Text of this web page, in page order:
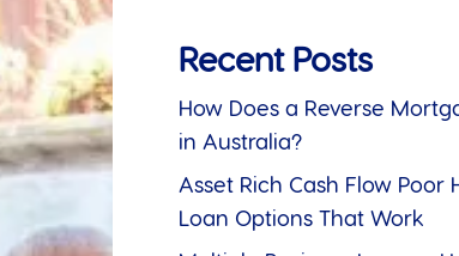
Recent Posts
How Does a Reverse
in Australia?
Asset Rich Cash Flow Poor
Loan Options That Work